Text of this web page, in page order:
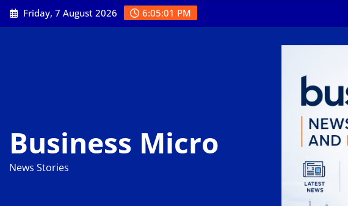
Skip
to
Friday, 7 August 2026 6:05:02 PM
Business Micro
News Stories